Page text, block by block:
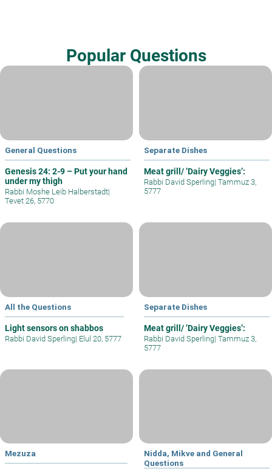
Popular Questions
General Questions
Genesis 24: 2-9 – Put your hand
under my thigh
Rabbi Moshe Leib Halberstadt|
Tevet 26, 5770
Separate Dishes
Meat grill/ ’Dairy Veggies’:
Rabbi David Sperling| Tammuz 3,
5777
All the Questions
Light sensors on shabbos
Rabbi David Sperling| Elul 20, 5777
Separate Dishes
Meat grill/ ’Dairy Veggies’:
Rabbi David Sperling| Tammuz 3,
5777
Mezuza
Nidda, Mikve and General
Questions